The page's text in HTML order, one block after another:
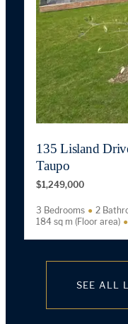
135 Lisland
Taupo
$1,249,000
3 Bedrooms
2
184 sq m (Floor area)
SEE ALL